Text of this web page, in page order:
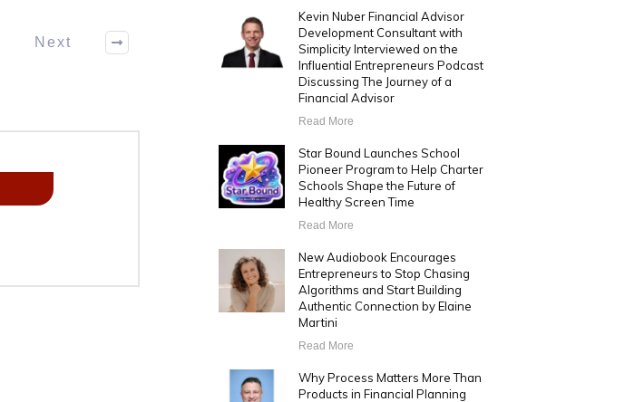
Next
Kevin Nuber Financial Advisor
Development Consultant with
Simplicity Interviewed on the
Influential Entrepreneurs Podcast
Discussing The Journey of a
Financial Advisor
Read More
Star Bound Launches School
Pioneer Program to Help Charter
Schools Shape the Future of
Healthy Screen Time
Read More
New Audiobook Encourages
Entrepreneurs to Stop Chasing
Algorithms and Start Building
Authentic Connection by Elaine
Martini
Read More
Why Process Matters More Than
Products in Financial Planning